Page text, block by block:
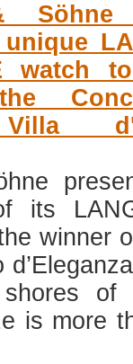
Söhne
watch
Villa
its
winner
of
is more